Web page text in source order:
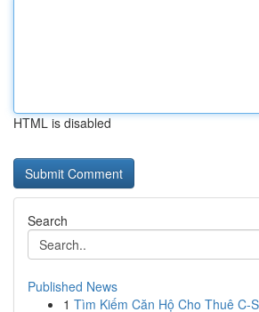
HTML is disabled
Search
Published News
1 Tìm Kiếm Căn Hộ Cho Thuê C-